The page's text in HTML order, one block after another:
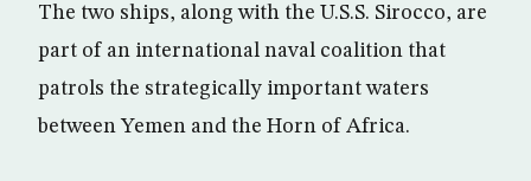
The two ships, along with the U.S.S. Sirocco, are
part of an international naval coalition that
patrols the strategically important waters
between Yemen and the Horn of Africa.